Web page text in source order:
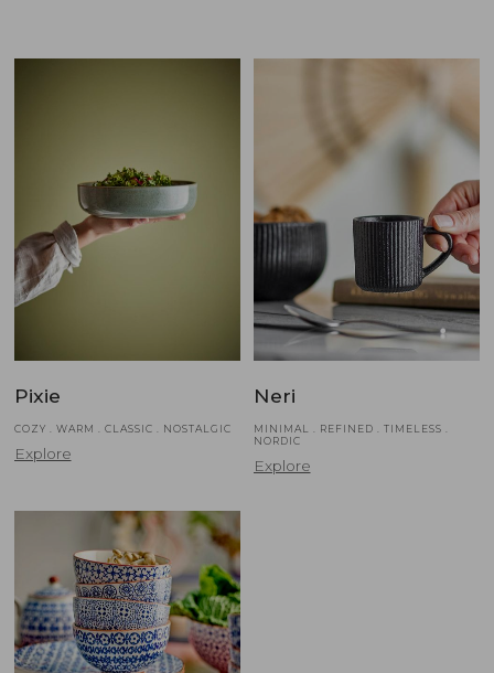
Pixie
COZY . WARM . CLASSIC . NOSTALGIC
Explore
Neri
MINIMAL . REFINED . TIMELESS .
NORDIC
Explore